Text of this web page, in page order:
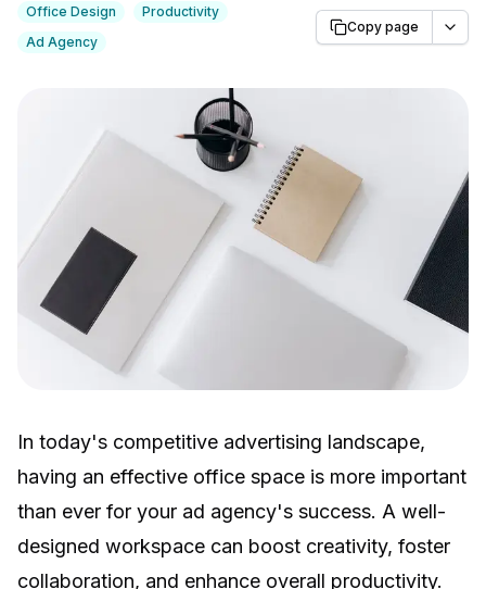
Office Design
Productivity
Ad Agency
Copy page
In today's competitive advertising landscape,
having an effective office space is more important
than ever for your ad agency's success. A well-
designed workspace can boost creativity, foster
collaboration, and enhance overall productivity.